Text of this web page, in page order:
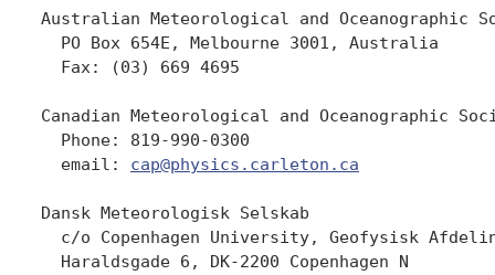
Australian Meteorological and Oceanographic
  PO Box 654E, Melbourne 3001, Australia
  Fax: (03) 669 4695
Canadian Meteorological and Oceanographic
  Phone: 819-990-0300
  email:
cap@physics.carleton.ca
Dansk Meteorologisk Selskab
c/o Copenhagen University, Geofysisk
  Haraldsgade 6, DK-2200 Copenhagen N